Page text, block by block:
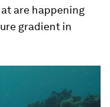
are happening
gradient in